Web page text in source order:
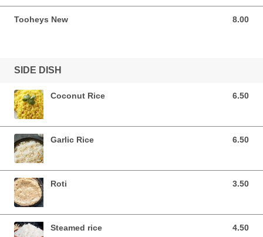
Tooheys New 8.00
8.00 AUD
SIDE DISH
Coconut Rice 6.50
6.50 AUD
Garlic Rice 6.50
6.50 AUD
Roti 3.50
3.50 AUD
Steamed rice 4.50
4.50 AUD